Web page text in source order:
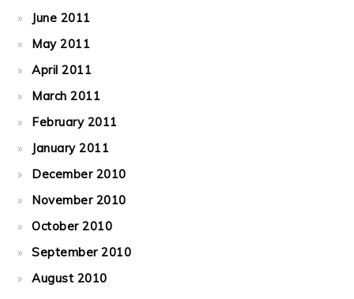
June 2011
May 2011
April 2011
March 2011
February 2011
January 2011
December 2010
November 2010
October 2010
September 2010
August 2010